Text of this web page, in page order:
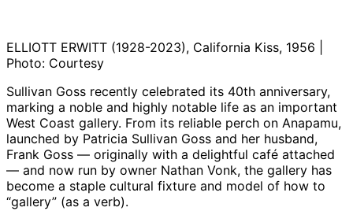
ELLIOTT ERWITT (1928-2023), California Kiss, 1956 |
Photo: Courtesy
Sullivan Goss recently celebrated its 40th anniversary,
marking a noble and highly notable life as an important
West Coast gallery. From its reliable perch on Anapamu,
launched by Patricia Sullivan Goss and her husband,
Frank Goss — originally with a delightful café attached
— and now run by owner Nathan Vonk, the gallery has
become a staple cultural fixture and model of how to
“gallery” (as a verb).